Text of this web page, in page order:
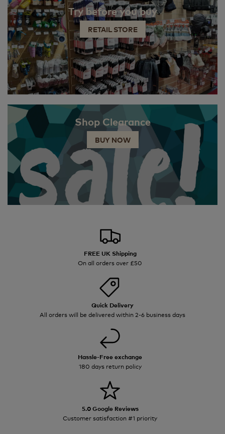
Try before you buy
RETAIL STORE
Shop Clearance
BUY NOW
FREE UK Shipping
On all orders over £50
Quick Delivery
All orders will be delivered within 2-6 business days
Hassle-Free exchange
180 days return policy
5.0 Google Reviews
Customer satisfaction #1 priority